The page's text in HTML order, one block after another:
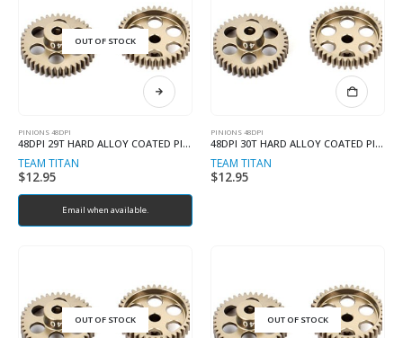
OUT OF STOCK
PINIONS 48DPI
48DPI 29T HARD ALLOY COATED PINION
TEAM TITAN
$12.95
Email when available.
PINIONS 48DPI
48DPI 30T HARD ALLOY COATED PINION
TEAM TITAN
$12.95
OUT OF STOCK OUT OF STOCK